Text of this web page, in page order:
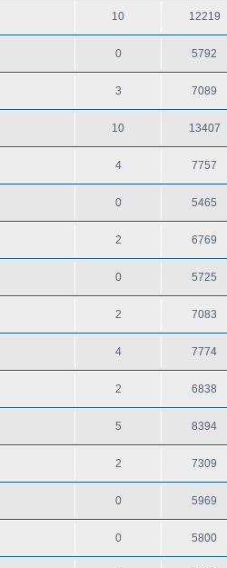
10 12219
0 5792
3 7089
10 13407
4 7757
0 5465
2 6769
0 5725
2 7083
4 7774
2 6838
5 8394
2 7309
0 5969
0 5800